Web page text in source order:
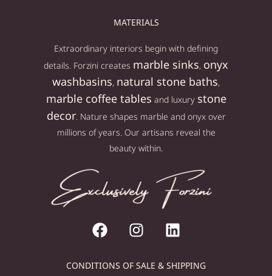
MATERIALS
Extraordinary interiors begin with defining
details. Forzini creates marble sinks, onyx
washbasins, natural stone baths,
marble coffee tables and luxury stone
decor. Nature shapes marble and onyx over
millions of years. Our artisans reveal the
beauty within.
CONDITIONS OF SALE & SHIPPING